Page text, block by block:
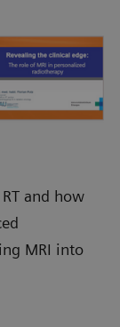
and how
MRI into